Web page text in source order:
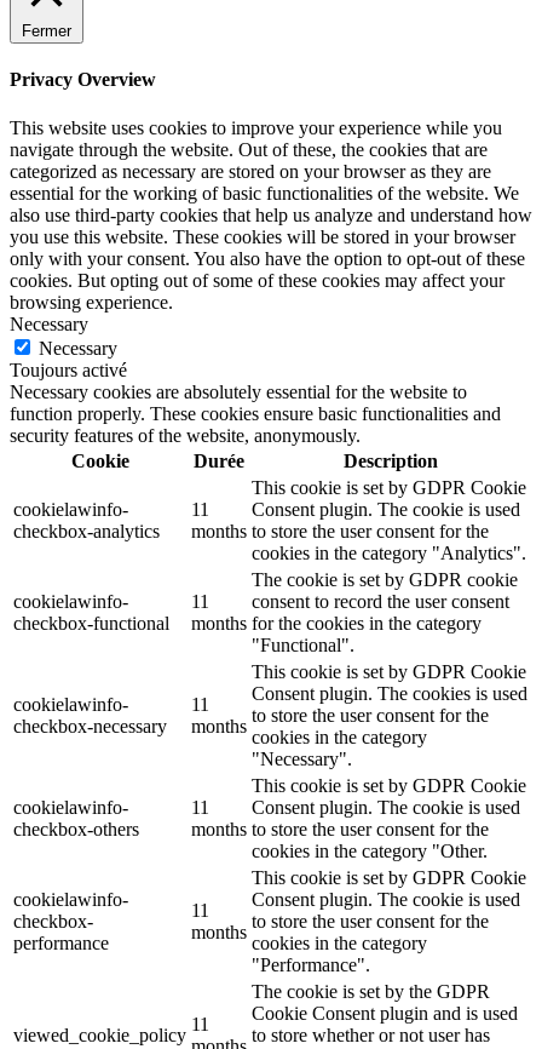
Fermer
Privacy Overview
This website uses cookies to improve your experience while you
navigate through the website. Out of these, the cookies that are
categorized as necessary are stored on your browser as they are
essential for the working of basic functionalities of the website. We
also use third-party cookies that help us analyze and understand how
you use this website. These cookies will be stored in your browser
only with your consent. You also have the option to opt-out of these
cookies. But opting out of some of these cookies may affect your
browsing experience.
Necessary
Necessary
Toujours activé
Necessary cookies are absolutely essential for the website to
function properly. These cookies ensure basic functionalities and
security features of the website, anonymously.
Cookie
Durée Description
cookielawinfo-
checkbox-analytics
11
months
This cookie is set by GDPR Cookie
Consent plugin. The cookie is used
to store the user consent for the
cookies in the category "Analytics".
cookielawinfo-
checkbox-functional
11
months
The cookie is set by GDPR cookie
consent to record the user consent
for the cookies in the category
"Functional".
cookielawinfo-
checkbox-necessary
11
months
This cookie is set by GDPR Cookie
Consent plugin. The cookies is used
to store the user consent for the
cookies in the category
"Necessary".
cookielawinfo-
checkbox-others
11
months
This cookie is set by GDPR Cookie
Consent plugin. The cookie is used
to store the user consent for the
cookies in the category "Other.
cookielawinfo-
checkbox-
performance
11
months
This cookie is set by GDPR Cookie
Consent plugin. The cookie is used
to store the user consent for the
cookies in the category
"Performance".
viewed_cookie_policy
11
The cookie is set by the GDPR
Cookie Consent plugin and is used
to store whether or not user has